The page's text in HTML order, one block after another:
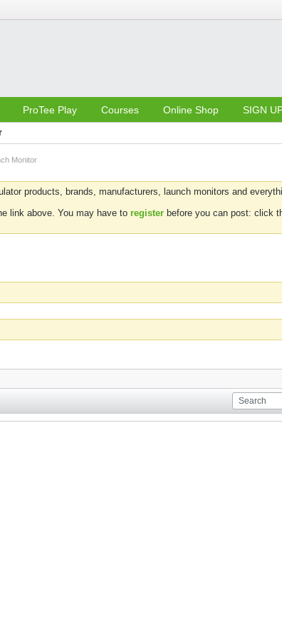
ProTee Play Courses Online Shop SIGN
Monitor
products, brands, manufacturers, launch monitors and
link above. You may have to register before you can post: click